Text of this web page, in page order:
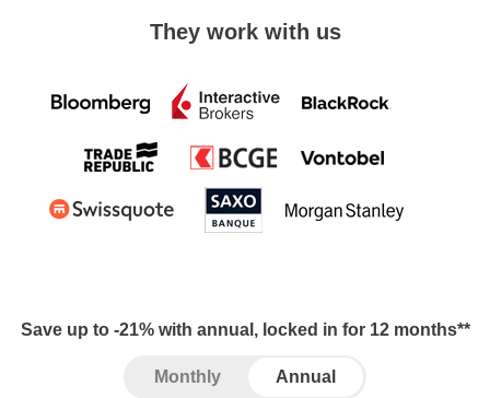
They work with us
Save up to -21% with annual, locked in for 12 months**
Monthly Annual